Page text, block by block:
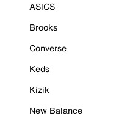
ASICS
Brooks
Converse
Keds
Kizik
New Balance